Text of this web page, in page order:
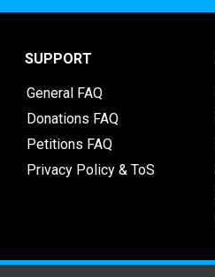
SUPPORT
General FAQ
Donations FAQ
Petitions FAQ
Privacy Policy & ToS